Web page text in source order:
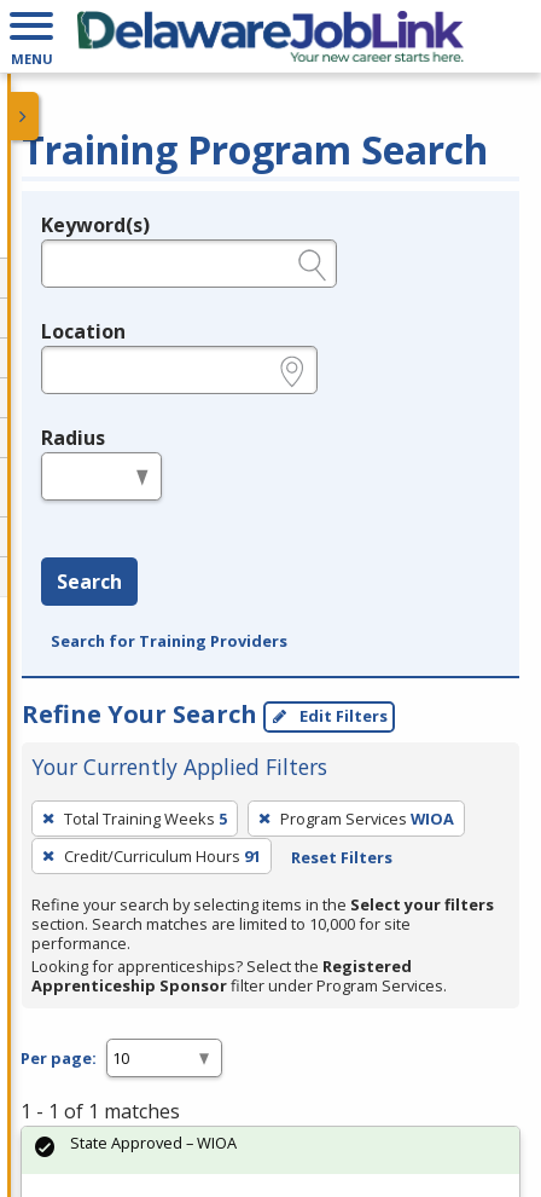
MENU
Training Program Search
Legend
Keyword(s)
Location
Radius
Search
Search for Training Providers
Refine Your Search Edit Filters
Your Currently Applied Filters
To
remove
a
filter,
press
Enter
or
Total Training Weeks 5 Program Services WIOA
Credit/Curriculum Hours 91 Reset Filters
Refine your search by selecting items in the Select your filters
section. Search matches are limited to 10,000 for site
performance.
Looking for apprenticeships? Select the Registered
Apprenticeship Sponsorfilter under Program Services.
Per page:
1 - 1 of 1 matches
State Approved – WIOA